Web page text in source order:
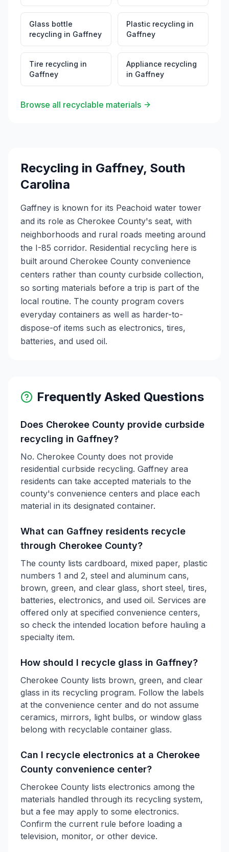
Glass bottle
recycling in Gaffney
Plastic recycling in
Gaffney
Tire recycling in
Gaffney
Appliance recycling
in Gaffney
Browse all recyclable materials
Recycling in Gaffney, South
Carolina
Gaffney is known for its Peachoid water tower
and its role as Cherokee County's seat, with
neighborhoods and rural roads meeting around
the I-85 corridor. Residential recycling here is
built around Cherokee County convenience
centers rather than county curbside collection,
so sorting materials before a trip is part of the
local routine. The county program covers
everyday containers as well as harder-to-
dispose-of items such as electronics, tires,
batteries, and used oil.
Frequently Asked Questions
Does Cherokee County provide curbside
recycling in Gaffney?
No. Cherokee County does not provide
residential curbside recycling. Gaffney area
residents can take accepted materials to the
county's convenience centers and place each
material in its designated container.
What can Gaffney residents recycle
through Cherokee County?
The county lists cardboard, mixed paper, plastic
numbers 1 and 2, steel and aluminum cans,
brown, green, and clear glass, short steel, tires,
batteries, electronics, and used oil. Services are
offered only at specified convenience centers,
so check the intended location before hauling a
specialty item.
How should I recycle glass in Gaffney?
Cherokee County lists brown, green, and clear
glass in its recycling program. Follow the labels
at the convenience center and do not assume
ceramics, mirrors, light bulbs, or window glass
belong with recyclable container glass.
Can I recycle electronics at a Cherokee
County convenience center?
Cherokee County lists electronics among the
materials handled through its recycling system,
but a fee may apply to some electronics.
Confirm the current rule before loading a
television, monitor, or other device.